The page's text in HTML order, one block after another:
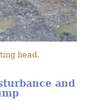
head.
and